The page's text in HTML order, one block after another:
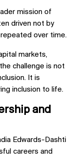
mission of
driven not by
over time.
markets,
challenge is not
It is
inclusion to life.
and
Edwards-Dashti
careers and